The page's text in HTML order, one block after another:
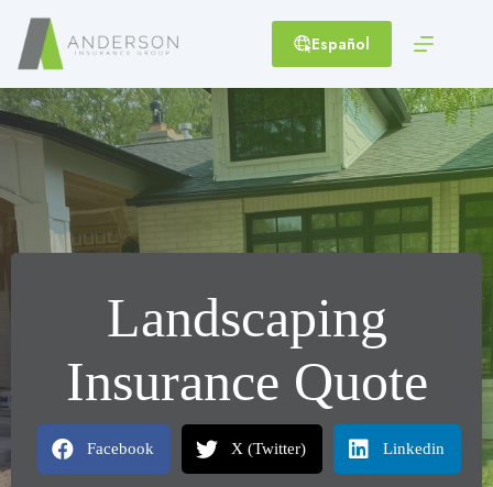
content
Español
Landscaping
Insurance Quote
Facebook X (Twitter) Linkedin